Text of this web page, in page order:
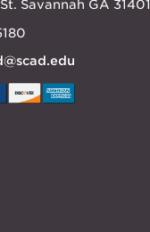
Savannah GA 31401